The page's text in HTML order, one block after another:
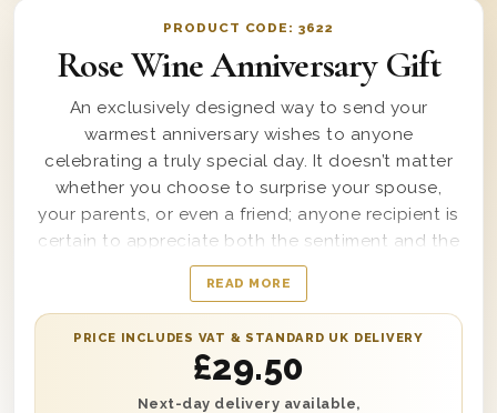
PRODUCT CODE:3622
Rose Wine Anniversary Gift
An exclusively designed way to send your
warmest anniversary wishes to anyone
celebrating a truly special day. It doesn’t matter
whether you choose to surprise your spouse,
your parents, or even a friend; anyone recipient is
certain to appreciate both the sentiment and the
flavours, this gift set provides. Complete with a
single bottle of Pinot Grigio Rose Wine and
delivered securely within a sturdy wooden gift
box with the words ‘Happy Anniversary’ printed
clearly on top, this gift box is made for secure
delivery to any location needed. Easy to
READ MORE
PRICE INCLUDES VAT & STANDARD UK DELIVERY
£29.50
Next-day delivery available,